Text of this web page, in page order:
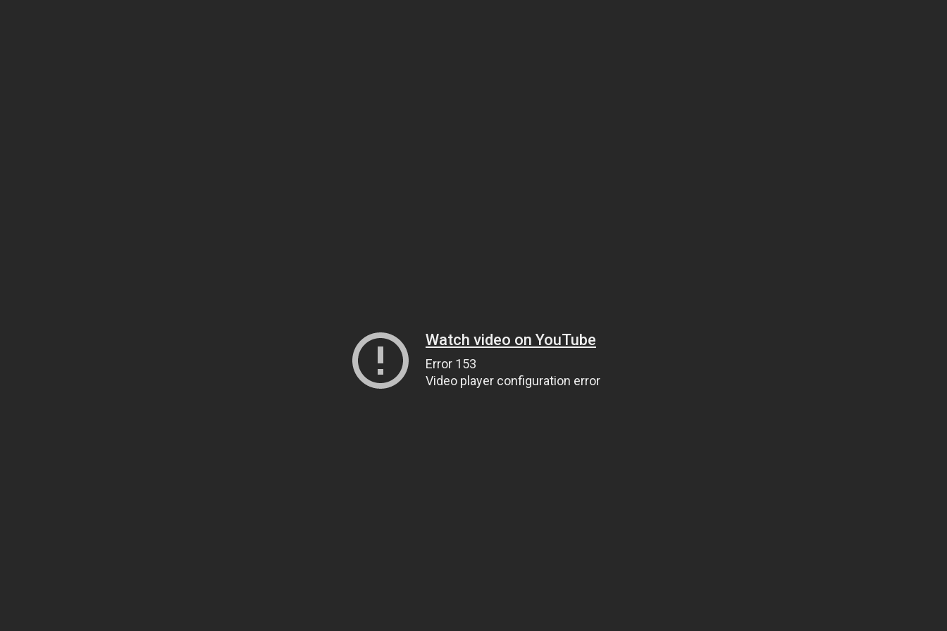
Watch video on YouTube
Error 153
Video player configuration error